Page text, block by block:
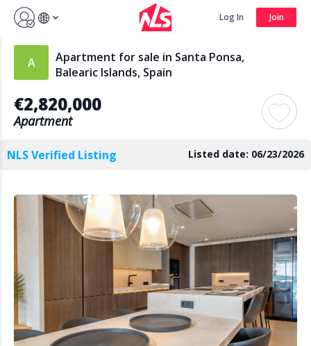
Sign up by Aug 14 and get 3 months FREE
Search
Log In Join
Apartment for sale in Santa Ponsa,
Balearic Islands, Spain
€2,820,000
Apartment
NLS Verified Listing Listed date: 06/23/2026
PUBLIC
Create Account
AGENTS
Watch the Demo